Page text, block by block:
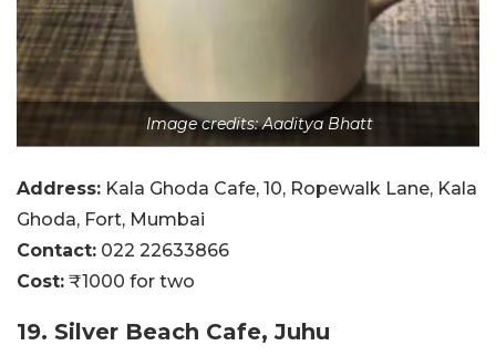
Image credits: Aaditya Bhatt
Address: Kala Ghoda Cafe, 10, Ropewalk Lane, Kala
Ghoda, Fort, Mumbai
Contact: 022 22633866
Cost: ₹1000 for two
19. Silver Beach Cafe, Juhu